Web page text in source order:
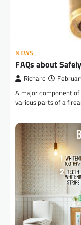
NEWS
FAQs about
Richard
A major component
various parts of a